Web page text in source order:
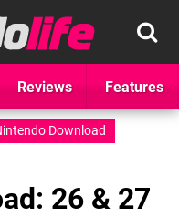
Reviews Features
Download
26 & 27